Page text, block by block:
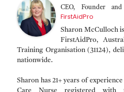
CEO, Founder
FirstAidPro
Sharon McCulloch
FirstAidPro,
Training Organisation (31124),
nationwide.
Sharon has 21+ years of
Care Nurse registered with